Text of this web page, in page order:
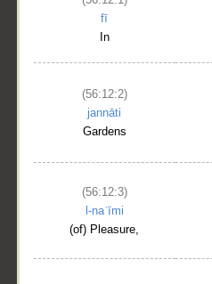
fī
In
(56:12:2)
jannāti
Gardens
(56:12:3)
l-naʿīmi
(of) Pleasure,